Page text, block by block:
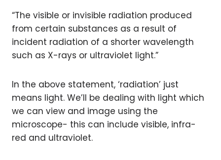
“The visible or invisible radiation produced
from certain substances as a result of
incident radiation of a shorter wavelength
such as X-rays or ultraviolet light.”
In the above statement, ‘radiation’ just
means light. We’ll be dealing with light which
we can view and image using the
microscope- this can include visible, infra-
red and ultraviolet.